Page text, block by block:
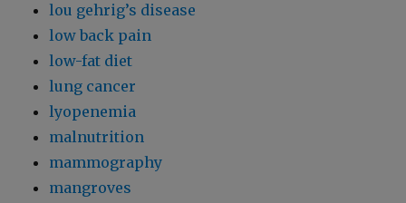
lou gehrig’s disease
low back pain
low-fat diet
lung cancer
lyopenemia
malnutrition
mammography
mangroves